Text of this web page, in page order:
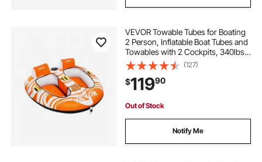
VEVOR Towable Tubes for Boating
2 Person, Inflatable Boat Tubes and
Towables with 2 Cockpits, 340lbs
Water Sport Tubes for Boat to Pull -
with 840D Full Nylon Cover,
Padded Grab Handles & Safety
Valve
(127)
$11990
Out of Stock
Notify Me